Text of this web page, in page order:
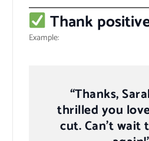
Thank
Example:
“Thanks,
thrilled you
cut. Can’t wait